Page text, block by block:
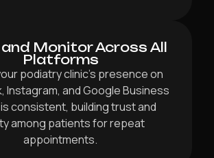
Monitor Across All
Platforms
podiatry clinic’s presence on
Instagram, and Google Business
consistent, building trust and
among patients for repeat
appointments.